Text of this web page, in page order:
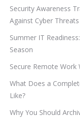
Security Awareness
Against Cyber Threats
Summer IT
Season
Secure Remote Work
What Does a
Like?
Why You Should